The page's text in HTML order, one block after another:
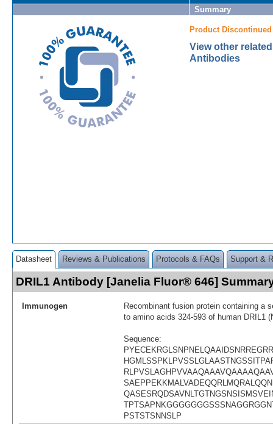
Summary
Product Discontinued
View other
Antibodies
Datasheet Reviews & Publications Protocols & FAQs Support &
DRIL1 Antibody [Janelia Fluor® 646]
Immunogen
Recombinant fusion protein containing a
to amino acids 324-593 of human DRIL1
Sequence:
PSTSTSNNSLP